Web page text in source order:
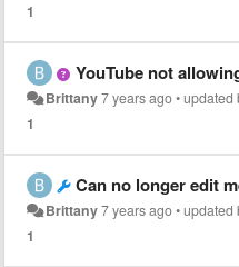
1
YouTube not allowing
Brittany7 years ago•
1
Can no longer edit messages in
Brittany7 years ago•
1